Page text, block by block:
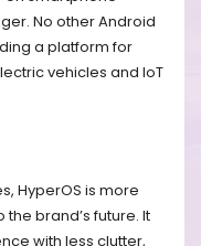
No other Android
a platform for
vehicles and IoT
HyperOS is more
brand’s future. It
with less clutter,